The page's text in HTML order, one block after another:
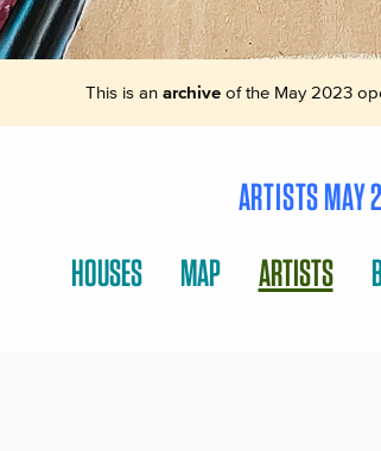
This is an archive of the May 2023
ARTISTS MAY
HOUSES
MAP ARTISTS